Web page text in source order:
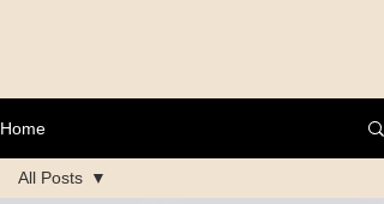
Home
All Posts